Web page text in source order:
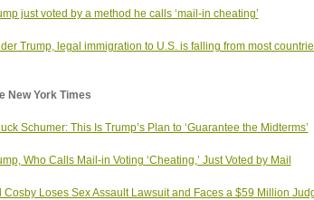
just voted by a method he calls ‘mail-in cheating’
Trump, legal immigration to U.S. is falling from most
New York Times
Schumer: This Is Trump’s Plan to ‘Guarantee the Midterms’
Who Calls Mail-in Voting ‘Cheating,’ Just Voted by Mail
Cosby Loses Sex Assault Lawsuit and Faces a $59 Million